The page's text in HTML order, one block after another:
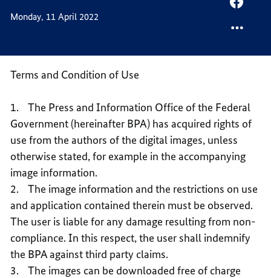
Monday, 11 April 2022
USE
Terms and Condition of Use
1. The Press and Information Office of the Federal
Government (hereinafter BPA) has acquired rights of
use from the authors of the digital images, unless
otherwise stated, for example in the accompanying
image information.
2. The image information and the restrictions on use
and application contained therein must be observed.
The user is liable for any damage resulting from non-
compliance. In this respect, the user shall indemnify
the BPA against third party claims.
3. The images can be downloaded free of charge